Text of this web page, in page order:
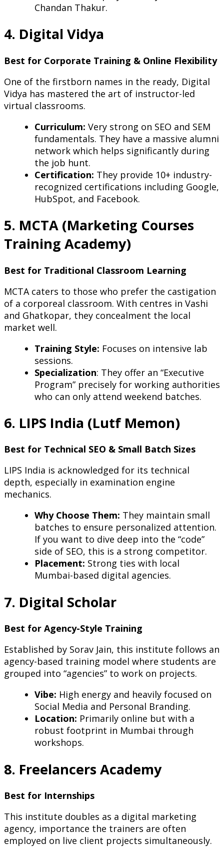
Chandan Thakur.
4. Digital Vidya
Best for Corporate Training & Online Flexibility
One of the firstborn names in the ready, Digital
Vidya has mastered the art of instructor-led
virtual classrooms.
Curriculum: Very strong on SEO and SEM
fundamentals. They have a massive alumni
network which helps significantly during
the job hunt.
Certification: They provide 10+ industry-
recognized certifications including Google,
HubSpot, and Facebook.
5. MCTA (Marketing Courses
Training Academy)
Best for Traditional Classroom Learning
MCTA caters to those who prefer the castigation
of a corporeal classroom. With centres in Vashi
and Ghatkopar, they concealment the local
market well.
Training Style: Focuses on intensive lab
sessions.
Specialization: They offer an “Executive
Program” precisely for working authorities
who can only attend weekend batches.
6. LIPS India (Lutf Memon)
Best for Technical SEO & Small Batch Sizes
LIPS India is acknowledged for its technical
depth, especially in examination engine
mechanics.
Why Choose Them: They maintain small
batches to ensure personalized attention.
If you want to dive deep into the “code”
side of SEO, this is a strong competitor.
Placement: Strong ties with local
Mumbai-based digital agencies.
7. Digital Scholar
Best for Agency-Style Training
Established by Sorav Jain, this institute follows an
agency-based training model where students are
grouped into “agencies” to work on projects.
Vibe: High energy and heavily focused on
Social Media and Personal Branding.
Location: Primarily online but with a
robust footprint in Mumbai through
workshops.
8. Freelancers Academy
Best for Internships
This institute doubles as a digital marketing
agency, importance the trainers are often
employed on live client projects simultaneously.